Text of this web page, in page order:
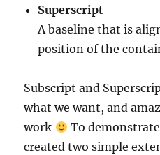
Superscript
A baseline that is
position of the
Subscript and
what we want, and
work
To
created two simple